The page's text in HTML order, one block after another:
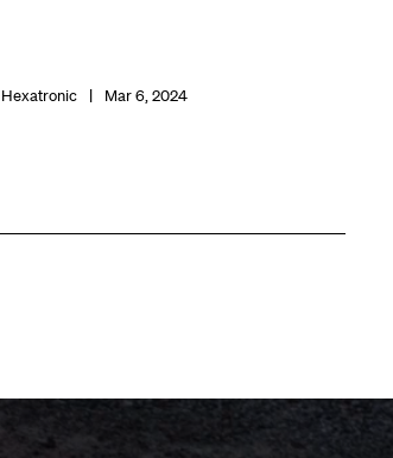
Hexatronic Mar 6, 2024